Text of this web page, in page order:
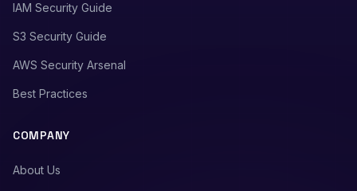
IAM Security Guide
S3 Security Guide
AWS Security Arsenal
Best Practices
COMPANY
About Us